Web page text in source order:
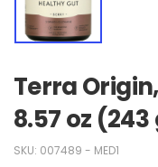
Terra
8.57 oz (243
SKU: 007489 - MED1